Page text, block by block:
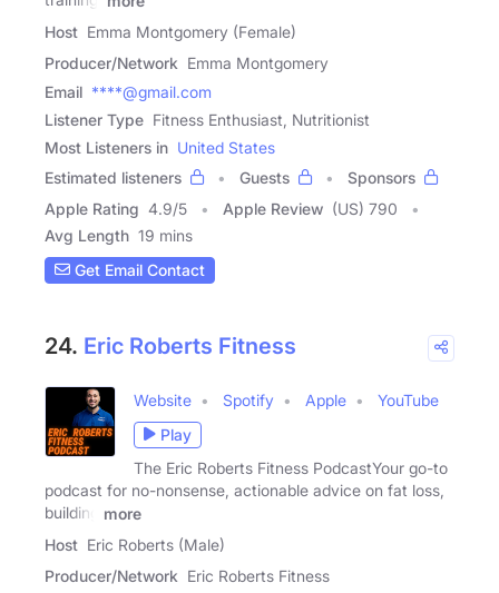
Host Emma Montgomery (Female)
Producer/Network Emma Montgomery
Email ****@gmail.com
Listener Type Fitness Enthusiast, Nutritionist
Most Listeners in United States
Estimated listeners
Guests
Sponsors
Apple Rating 4.9/5 Apple Review (US) 790
Avg Length 19 mins
Get Email Contact
24. Eric Roberts Fitness
Website Spotify Apple
YouTube
Play
The Eric Roberts Fitness PodcastYour go-to
podcast for no-nonsense, actionable advice on fat loss,
building
more
Host Eric Roberts (Male)
Producer/Network Eric Roberts Fitness